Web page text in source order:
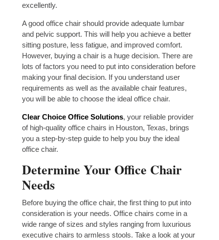
excellently.
A good office chair should provide adequate lumbar
and pelvic support. This will help you achieve a better
sitting posture, less fatigue, and improved comfort.
However, buying a chair is a huge decision. There are
lots of factors you need to put into consideration before
making your final decision. If you understand user
requirements as well as the available chair features,
you will be able to choose the ideal office chair.
Clear Choice Office Solutions, your reliable provider
of high-quality office chairs in Houston, Texas, brings
you a step-by-step guide to help you buy the ideal
office chair.
Determine Your Office Chair
Needs
Before buying the office chair, the first thing to put into
consideration is your needs. Office chairs come in a
wide range of sizes and styles ranging from luxurious
executive chairs to armless stools. Take a look at your